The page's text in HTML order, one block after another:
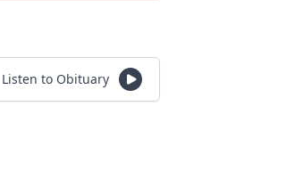
Listen to Obituary